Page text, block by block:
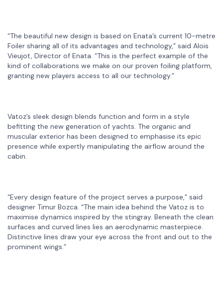
“The beautiful new design is based on Enata’s current 10-metre
Foiler sharing all of its advantages and technology,” said Alois
Vieujot, Director of Enata. “This is the perfect example of the
kind of collaborations we make on our proven foiling platform,
granting new players access to all our technology.”
Vatoz’s sleek design blends function and form in a style
befitting the new generation of yachts. The organic and
muscular exterior has been designed to emphasise its epic
presence while expertly manipulating the airflow around the
cabin.
“Every design feature of the project serves a purpose,” said
designer Timur Bozca. “The main idea behind the Vatoz is to
maximise dynamics inspired by the stingray. Beneath the clean
surfaces and curved lines lies an aerodynamic masterpiece.
Distinctive lines draw your eye across the front and out to the
prominent wings.”